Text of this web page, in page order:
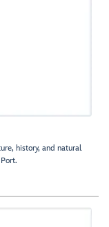
history, and natural